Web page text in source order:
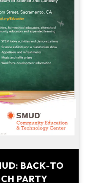
BACK-TO
PARTY